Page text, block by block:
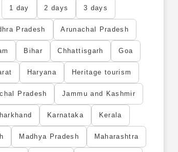
1 day 2 days 3 days
Pradesh Arunachal Pradesh
Bihar Chhattisgarh Goa
Haryana Heritage tourism
Pradesh Jammu and Kashmir
Karnataka Kerala
Madhya Pradesh Maharashtra